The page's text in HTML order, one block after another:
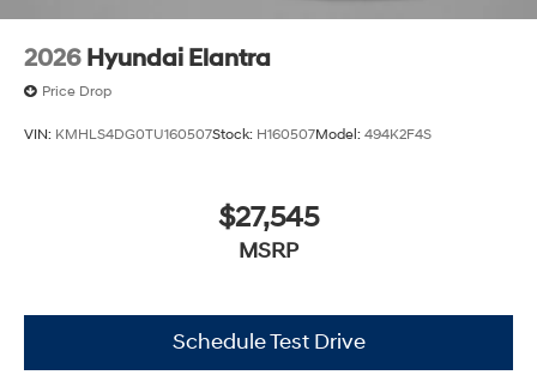
2026 Hyundai Elantra
Price Drop
VIN: KMHLS4DG0TU160507Stock: H160507Model: 494K2F4S
$27,545
MSRP
Schedule Test Drive